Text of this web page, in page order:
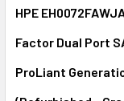
ALL
ADD
TO CART
HPE
Factor Dual Port
ProLiant